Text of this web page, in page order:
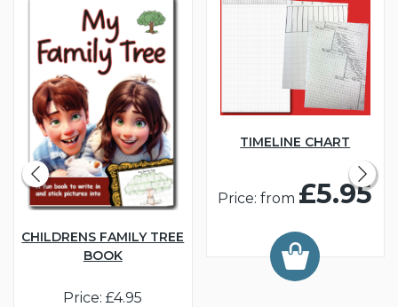
CHILDRENS FAMILY TREE
BOOK
Price: £4.95
TIMELINE CHART
Price: from £5.95